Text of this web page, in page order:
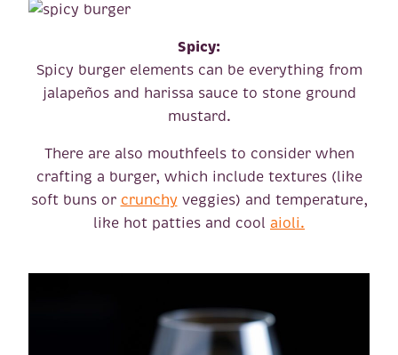
Spicy:
Spicy burger elements can be everything from
jalapeños and harissa sauce to stone ground
mustard.
There are also mouthfeels to consider when
crafting a burger, which include textures (like
soft buns or crunchy veggies) and temperature,
like hot patties and cool aioli.